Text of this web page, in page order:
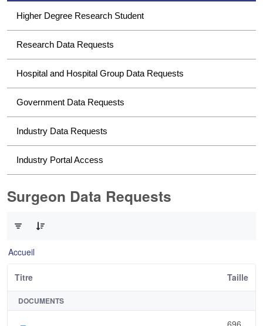
Higher Degree Research Student
Research Data Requests
Hospital and Hospital Group Data Requests
Government Data Requests
Industry Data Requests
Industry Portal Access
Surgeon Data Requests
Accueil
Titre Taille
DOCUMENTS
696